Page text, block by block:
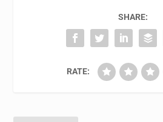
SHARE:
RATE: